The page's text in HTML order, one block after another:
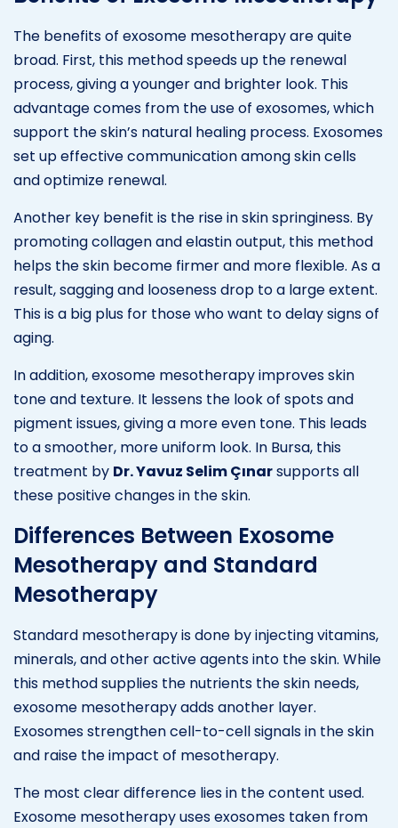
The benefits of exosome mesotherapy are quite
broad. First, this method speeds up the renewal
process, giving a younger and brighter look. This
advantage comes from the use of exosomes, which
support the skin’s natural healing process. Exosomes
set up effective communication among skin cells
and optimize renewal.
Another key benefit is the rise in skin springiness. By
promoting collagen and elastin output, this method
helps the skin become firmer and more flexible. As a
result, sagging and looseness drop to a large extent.
This is a big plus for those who want to delay signs of
aging.
In addition, exosome mesotherapy improves skin
tone and texture. It lessens the look of spots and
pigment issues, giving a more even tone. This leads
to a smoother, more uniform look. In Bursa, this
treatment by Dr. Yavuz Selim Çınarsupports all
these positive changes in the skin.
Differences Between Exosome
Mesotherapy and Standard
Mesotherapy
Standard mesotherapy is done by injecting vitamins,
minerals, and other active agents into the skin. While
this method supplies the nutrients the skin needs,
exosome mesotherapy adds another layer.
Exosomes strengthen cell-to-cell signals in the skin
and raise the impact of mesotherapy.
The most clear difference lies in the content used.
Exosome mesotherapy uses exosomes taken from